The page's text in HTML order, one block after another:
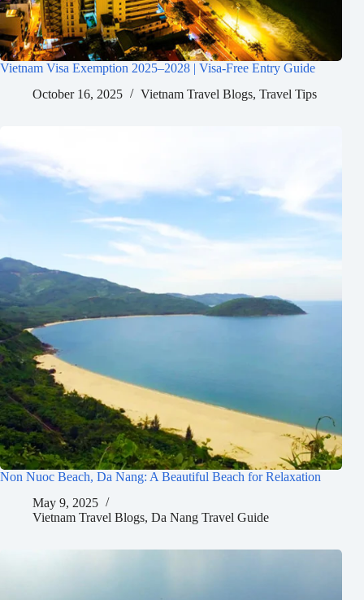
Vietnam Visa Exemption 2025–2028 | Visa-Free Entry Guide
October 16, 2025
Vietnam Travel Blogs, Travel Tips
Non Nuoc Beach, Da Nang: A Beautiful Beach for Relaxation
May 9, 2025
Vietnam Travel Blogs, Da Nang Travel Guide